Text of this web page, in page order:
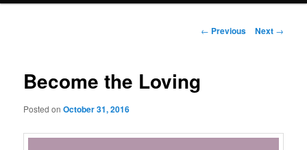
Post
← Previous Next →
Become the Loving
Posted onOctober 31, 2016